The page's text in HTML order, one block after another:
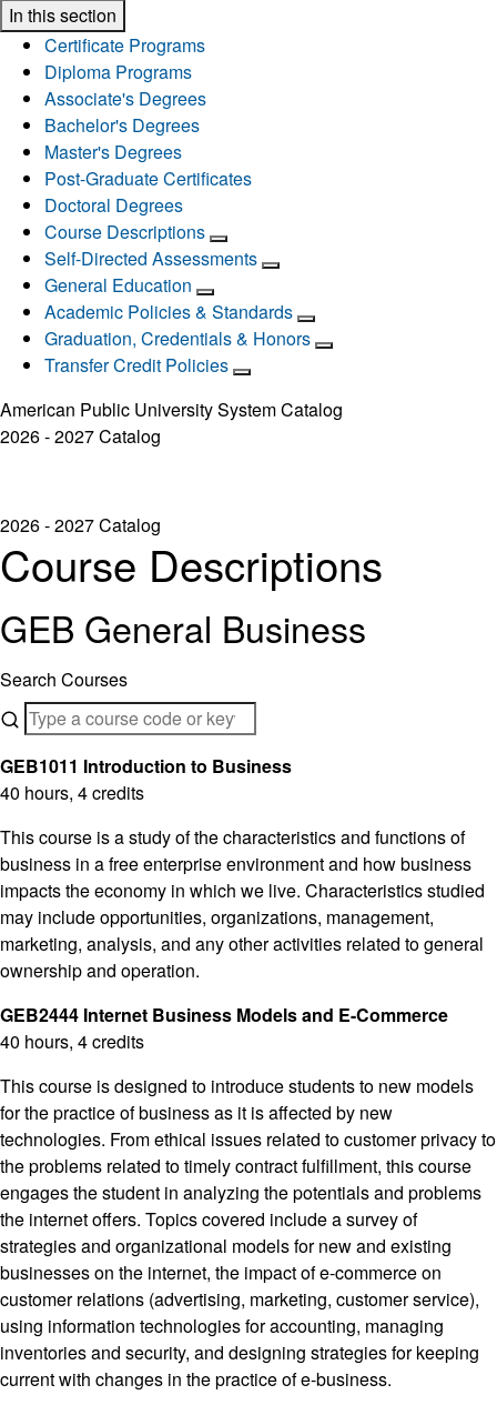
In this section
Certificate Programs
Diploma Programs
Associate's Degrees
Bachelor's Degrees
Master's Degrees
Post-Graduate Certificates
Doctoral Degrees
Course Descriptions
Self-Directed Assessments
General Education
Academic Policies & Standards
Graduation, Credentials & Honors
Transfer Credit Policies
American Public University System Catalog
2026 - 2027 Catalog
2026 - 2027 Catalog
Course Descriptions
GEB General Business
Search Courses
GEB1011 Introduction to Business
40 hours, 4 credits
This course is a study of the characteristics and functions of
business in a free enterprise environment and how business
impacts the economy in which we live. Characteristics studied
may include opportunities, organizations, management,
marketing, analysis, and any other activities related to general
ownership and operation.
GEB2444 Internet Business Models and E-Commerce
40 hours, 4 credits
This course is designed to introduce students to new models
for the practice of business as it is affected by new
technologies. From ethical issues related to customer privacy to
the problems related to timely contract fulfillment, this course
engages the student in analyzing the potentials and problems
the internet offers. Topics covered include a survey of
strategies and organizational models for new and existing
businesses on the internet, the impact of e-commerce on
customer relations (advertising, marketing, customer service),
using information technologies for accounting, managing
inventories and security, and designing strategies for keeping
current with changes in the practice of e-business.